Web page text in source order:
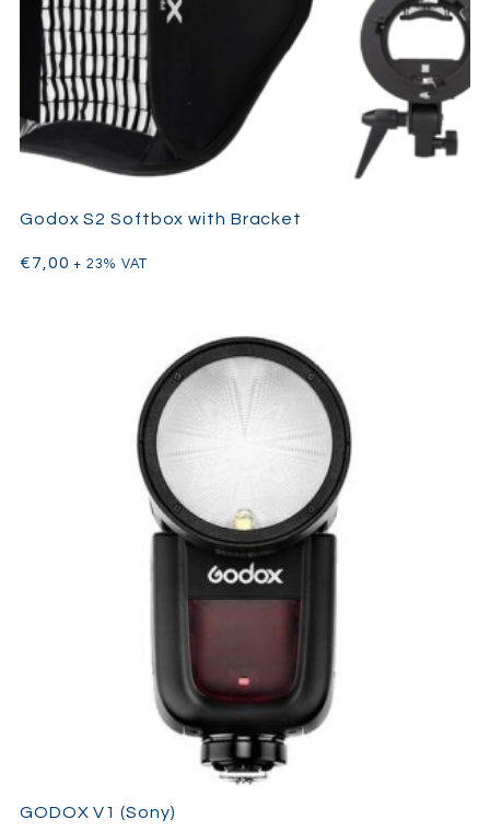
Godox S2 Softbox with Bracket
€7,00 + 23% VAT
GODOX V1 (Sony)